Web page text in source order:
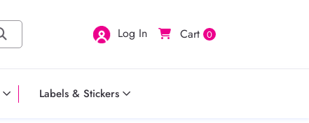
Log In Cart 0
Labels & Stickers